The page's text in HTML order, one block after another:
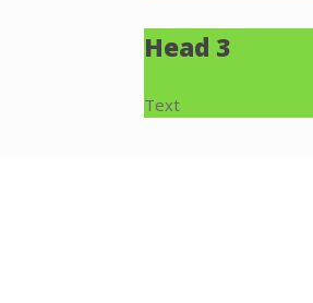
Head 3
Text